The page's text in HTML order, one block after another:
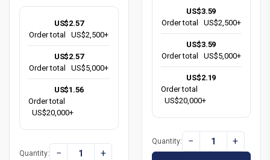
US$2.57
Order total
US$2,500+
US$2.57
Order total
US$5,000+
US$1.56
Order total
US$20,000+
Quantity: − +
US$3.59
Order total
US$2,500+
US$3.59
Order total
US$5,000+
US$2.19
Order total
US$20,000+
Quantity: − +